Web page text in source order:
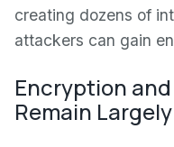
creating dozens of
attackers can gain
Encryption
Remain